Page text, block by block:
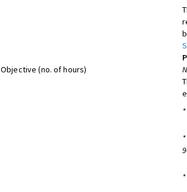
Objective (no. of hours)